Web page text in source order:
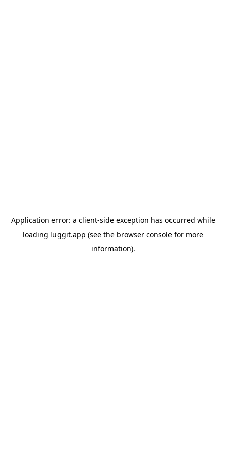
Application error: a client-side exception has occurred while
loading luggit.app (see the browser console for more
information).